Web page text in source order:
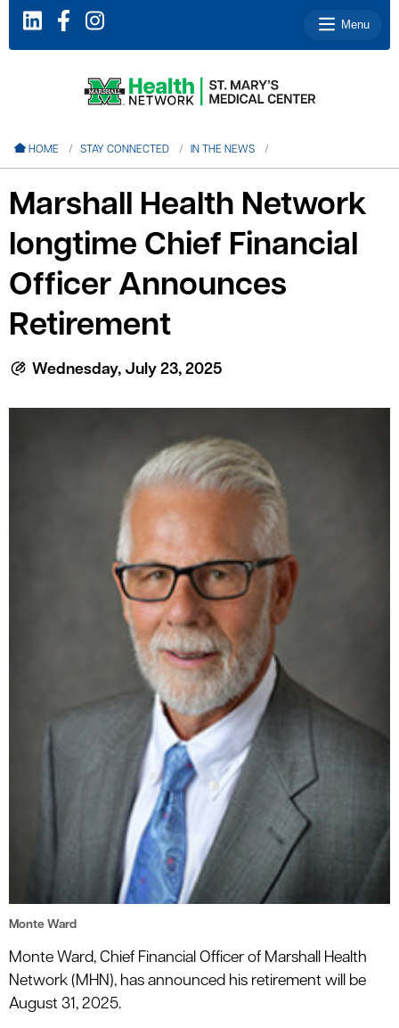
Menu
HOME STAY CONNECTED IN THE NEWS
Marshall Health Network
longtime Chief Financial
Officer Announces
Retirement
Wednesday, July 23, 2025
Monte Ward
Monte Ward, Chief Financial Officer of Marshall Health
Network (MHN), has announced his retirement will be
August 31, 2025.
menu
menu
menu
menu